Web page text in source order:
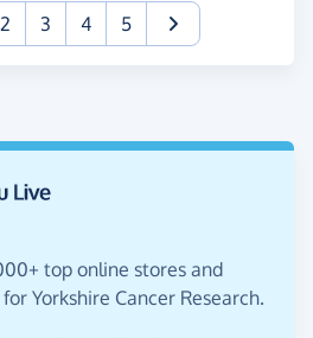
2 3 4 5
top online stores and
Yorkshire Cancer Research.